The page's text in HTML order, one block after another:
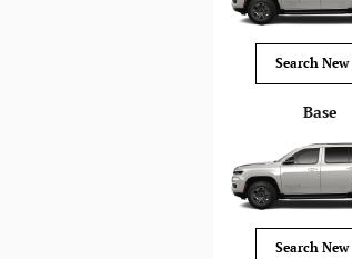
Search New
Base
Search New